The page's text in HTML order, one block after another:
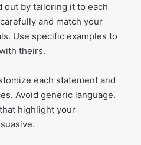
out by tailoring it to each
and match your
Use specific examples to
theirs.
each statement and
Avoid generic language.
highlight your